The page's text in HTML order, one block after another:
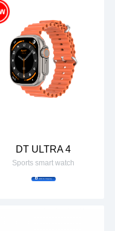
DT ULTRA 4
Sports smart watch
Add to Inquiry